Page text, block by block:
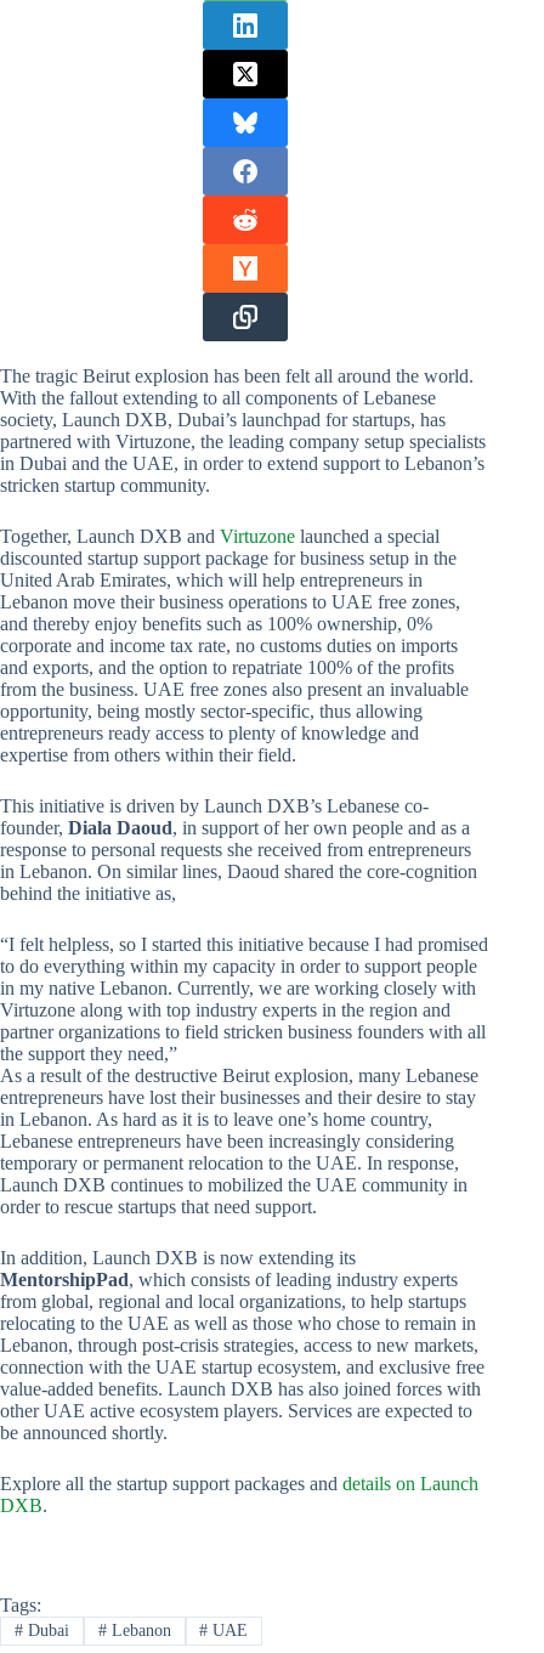
The tragic Beirut explosion has been felt all around the world.
With the fallout extending to all components of Lebanese
society, Launch DXB, Dubai’s launchpad for startups, has
partnered with Virtuzone, the leading company setup specialists
in Dubai and the UAE, in order to extend support to Lebanon’s
stricken startup community.
Together, Launch DXB and Virtuzone launched a special
discounted startup support package for business setup in the
United Arab Emirates, which will help entrepreneurs in
Lebanon move their business operations to UAE free zones,
and thereby enjoy benefits such as 100% ownership, 0%
corporate and income tax rate, no customs duties on imports
and exports, and the option to repatriate 100% of the profits
from the business. UAE free zones also present an invaluable
opportunity, being mostly sector-specific, thus allowing
entrepreneurs ready access to plenty of knowledge and
expertise from others within their field.
This initiative is driven by Launch DXB’s Lebanese co-
founder, Diala Daoud, in support of her own people and as a
response to personal requests she received from entrepreneurs
in Lebanon. On similar lines, Daoud shared the core-cognition
behind the initiative as,
“I felt helpless, so I started this initiative because I had promised
to do everything within my capacity in order to support people
in my native Lebanon. Currently, we are working closely with
Virtuzone along with top industry experts in the region and
partner organizations to field stricken business founders with all
the support they need,”
As a result of the destructive Beirut explosion, many Lebanese
entrepreneurs have lost their businesses and their desire to stay
in Lebanon. As hard as it is to leave one’s home country,
Lebanese entrepreneurs have been increasingly considering
temporary or permanent relocation to the UAE. In response,
Launch DXB continues to mobilized the UAE community in
order to rescue startups that need support.
In addition, Launch DXB is now extending its
MentorshipPad, which consists of leading industry experts
from global, regional and local organizations, to help startups
relocating to the UAE as well as those who chose to remain in
Lebanon, through post-crisis strategies, access to new markets,
connection with the UAE startup ecosystem, and exclusive free
value-added benefits. Launch DXB has also joined forces with
other UAE active ecosystem players. Services are expected to
be announced shortly.
Explore all the startup support packages and details on Launch
DXB.
Tags:
#Dubai #Lebanon # UAE